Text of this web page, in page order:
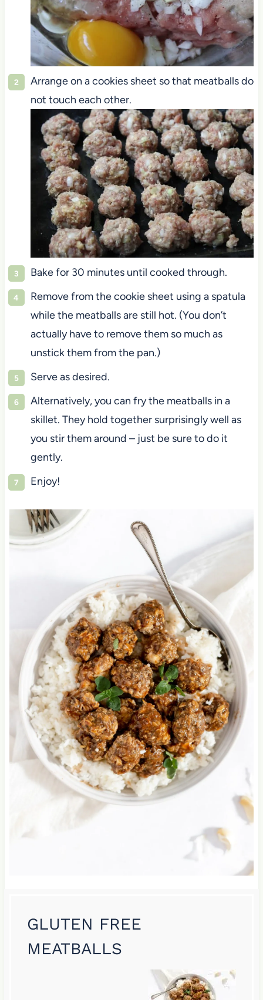
Arrange on a cookies sheet so that meatballs do
not touch each other.
Bake for 30 minutes until cooked through.
Remove from the cookie sheet using a spatula
while the meatballs are still hot. (You don’t
actually have to remove them so much as
unstick them from the pan.)
Serve as desired.
Alternatively, you can fry the meatballs in a
skillet. They hold together surprisingly well as
you stir them around – just be sure to do it
gently.
Enjoy!
GLUTEN FREE
MEATBALLS